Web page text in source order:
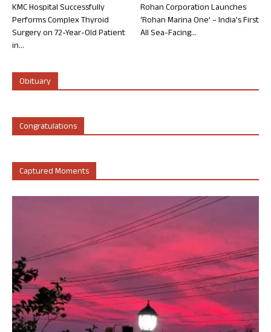
KMC Hospital Successfully
Performs Complex Thyroid
Surgery on 72-Year-Old Patient
in...
Rohan Corporation Launches
‘Rohan Marina One’ – India’s First
All Sea-Facing...
Obituary
Congratulations
Captured Moments